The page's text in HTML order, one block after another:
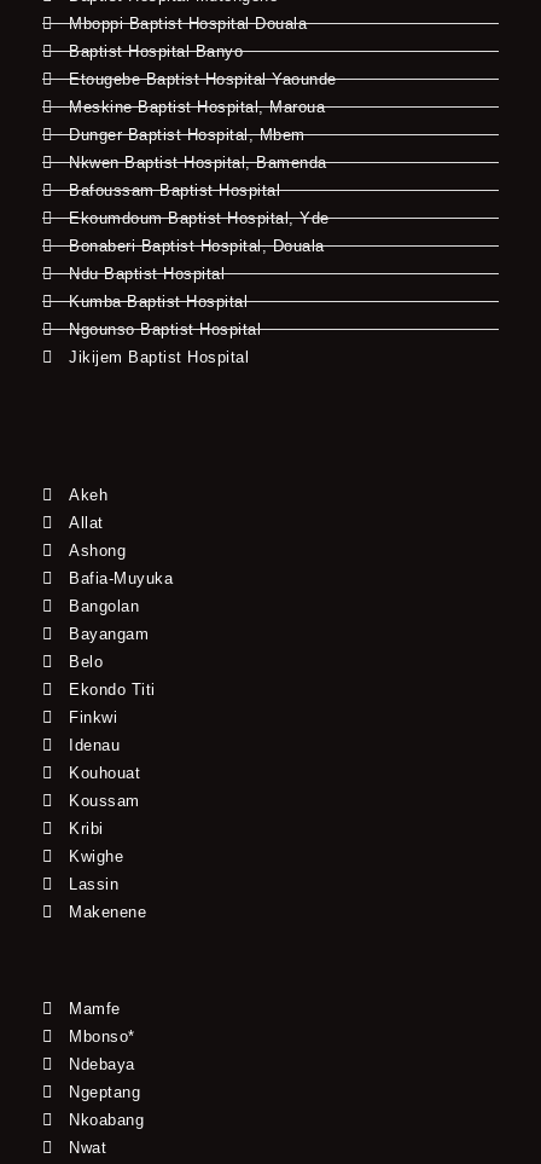
Mboppi Baptist Hospital Douala
Baptist Hospital Banyo
Etougebe Baptist Hospital Yaounde
Meskine Baptist Hospital, Maroua
Dunger Baptist Hospital, Mbem
Nkwen Baptist Hospital, Bamenda
Bafoussam Baptist Hospital
Ekoumdoum Baptist Hospital, Yde
Bonaberi Baptist Hospital, Douala
Ndu Baptist Hospital
Kumba Baptist Hospital
Ngounso Baptist Hospital
Jikijem Baptist Hospital
Akeh
Allat
Ashong
Bafia-Muyuka
Bangolan
Bayangam
Belo
Ekondo Titi
Finkwi
Idenau
Kouhouat
Koussam
Kribi
Kwighe
Lassin
Makenene
Mamfe
Mbonso*
Ndebaya
Ngeptang
Nkoabang
Nwat